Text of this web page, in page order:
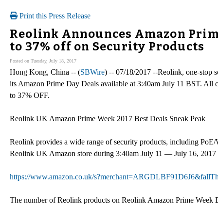
Print this Press Release
Reolink Announces Amazon
to 37% off on Security Products
Posted on Tuesday, July 18, 2017
Hong Kong, China -- (SBWire) -- 07/18/2017 --Reolink, one-stop
its Amazon Prime Day Deals available at 3:40am July 11 BST. All
to 37% OFF.
Reolink UK Amazon Prime Week 2017 Best Deals Sneak Peak
Reolink provides a wide range of security products, including
Reolink UK Amazon store during 3:40am July 11 — July 16, 2017
https://www.amazon.co.uk/
The number of Reolink products on Reolink Amazon Prime Week